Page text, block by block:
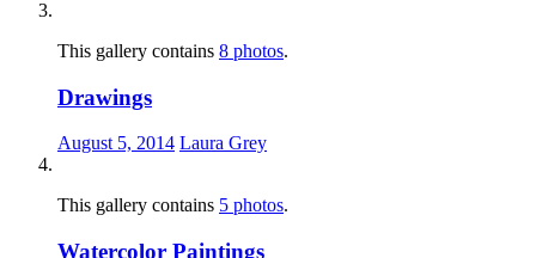
This gallery contains 8 photos.
Drawings
August 5, 2014 Laura Grey
This gallery contains 5 photos.
Watercolor Paintings